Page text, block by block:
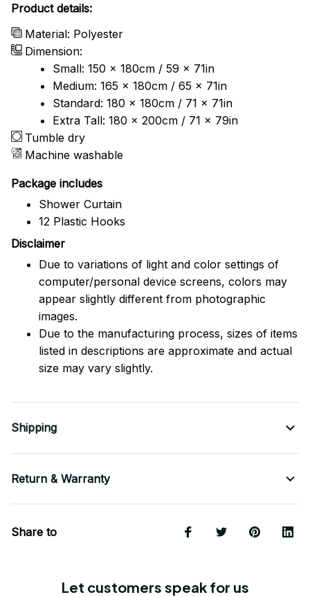
Product details:
Material: Polyester
Dimension:
Small: 150 x 180cm / 59 x 71in
Medium: 165 x 180cm / 65 x 71in
Standard: 180 x 180cm / 71 x 71in
Extra Tall: 180 x 200cm / 71 x 79in
Tumble dry
Machine washable
Package includes
Shower Curtain
12 Plastic Hooks
Disclaimer
Due to variations of light and color settings of
computer/personal device screens, colors may
appear slightly different from photographic
images.
Due to the manufacturing process, sizes of items
listed in descriptions are approximate and actual
size may vary slightly.
Shipping
Return & Warranty
Share to
Let customers speak for us